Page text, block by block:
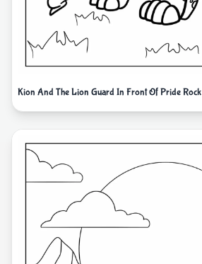
Kion And The Lion Guard In Front Of Pride Rock